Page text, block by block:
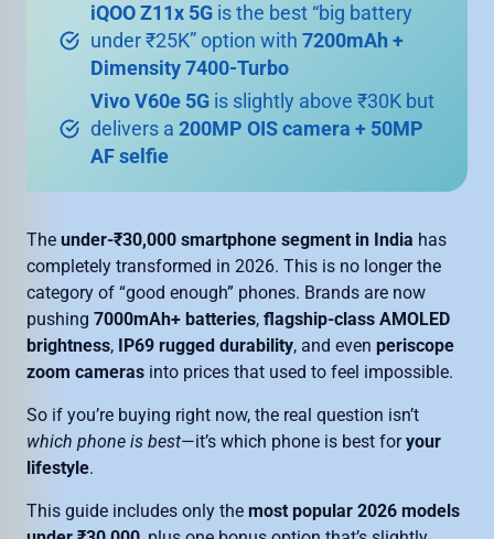
iQOO Z11x 5G is the best “big battery
under ₹25K” option with 7200mAh +
Dimensity 7400-Turbo
Vivo V60e 5G is slightly above ₹30K but
delivers a 200MP OIS camera + 50MP
AF selfie
The under-₹30,000 smartphone segment in India has
completely transformed in 2026. This is no longer the
category of “good enough” phones. Brands are now
pushing 7000mAh+ batteries, flagship-class AMOLED
brightness, IP69 rugged durability, and even periscope
zoom cameras into prices that used to feel impossible.
So if you’re buying right now, the real question isn’t
which phone is best—it’s which phone is best foryour
lifestyle.
This guide includes only the most popular 2026 models